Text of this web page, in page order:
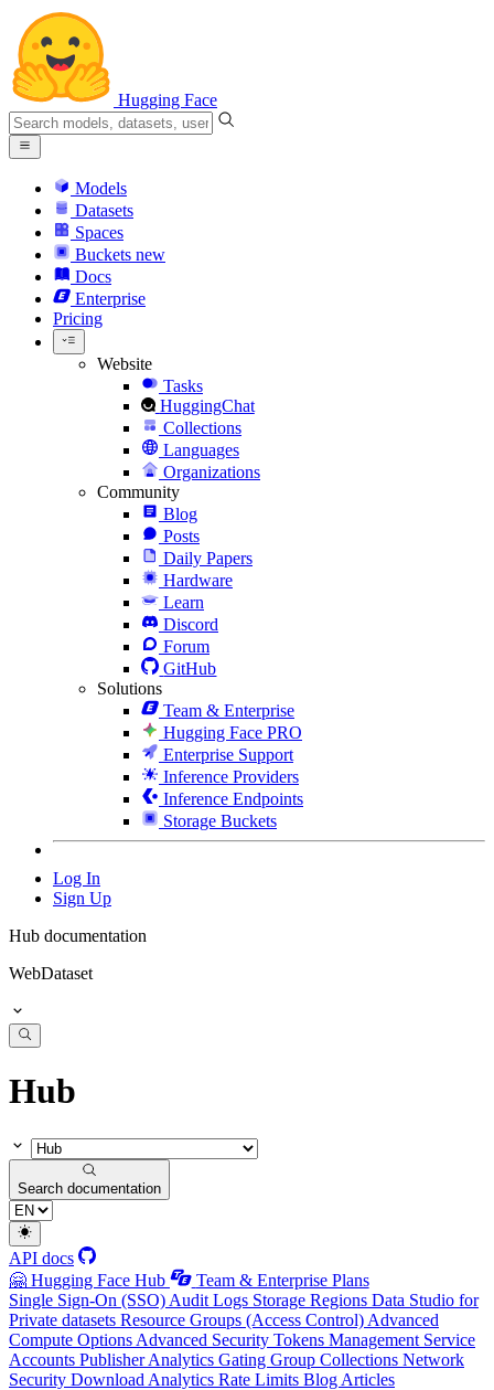
Hugging Face
Models
Datasets
Spaces
Buckets new
Docs
Enterprise
Pricing
Website
Tasks
HuggingChat
Collections
Languages
Organizations
Community
Blog
Posts
Daily Papers
Hardware
Learn
Discord
Forum
GitHub
Solutions
Team & Enterprise
Hugging Face PRO
Enterprise Support
Inference Providers
Inference Endpoints
Storage Buckets
Log In
Sign Up
Hub documentation
WebDataset
Hub
Search documentation
API docs
🤗 Hugging Face Hub
Team & Enterprise Plans
Single Sign-On (SSO) Audit Logs Storage Regions Data Studio for
Private datasets Resource Groups (Access Control) Advanced
Compute Options Advanced Security Tokens Management Service
Accounts Publisher Analytics Gating Group Collections Network
Security Download Analytics Rate Limits Blog Articles